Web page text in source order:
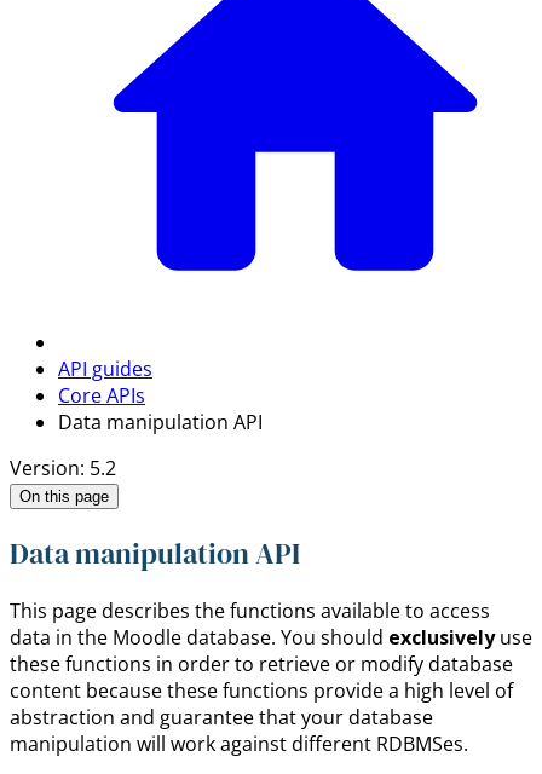
API guides
Core APIs
Data manipulation API
Version: 5.2
On this page
Data manipulation API
This page describes the functions available to access
data in the Moodle database. You should exclusivelyuse
these functions in order to retrieve or modify database
content because these functions provide a high level of
abstraction and guarantee that your database
manipulation will work against different RDBMSes.